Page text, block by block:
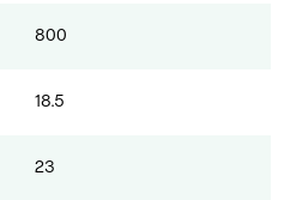
800
18.5
23